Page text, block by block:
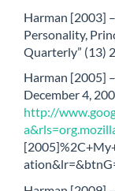
Harman [2003]
Personality,
Quarterly” (13)
Harman [2005]
December 4,
http://